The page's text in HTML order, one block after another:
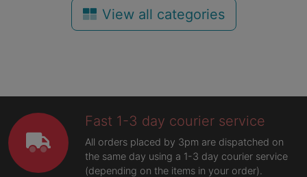
View all categories
Fast 1-3 day courier service
All orders placed by 3pm are dispatched on
the same day using a 1-3 day courier service
(depending on the items in your order).